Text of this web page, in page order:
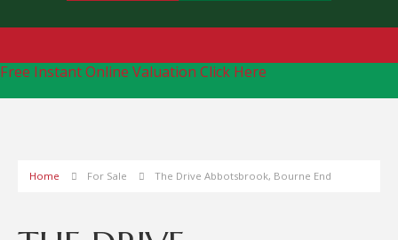
Free Instant Online Valuation Click Here
Home For Sale The Drive Abbotsbrook, Bourne End